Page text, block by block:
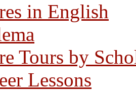
in English
Tours by
Lessons